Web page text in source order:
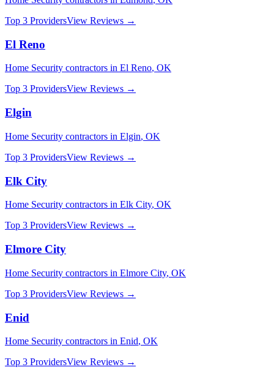
Top 3 ProvidersView Reviews →
El Reno
Home Security contractors in El Reno, OK
Top 3 ProvidersView Reviews →
Elgin
Home Security contractors in Elgin, OK
Top 3 ProvidersView Reviews →
Elk City
Home Security contractors in Elk City, OK
Top 3 ProvidersView Reviews →
Elmore City
Home Security contractors in Elmore City, OK
Top 3 ProvidersView Reviews →
Enid
Home Security contractors in Enid, OK
Top 3 ProvidersView Reviews →